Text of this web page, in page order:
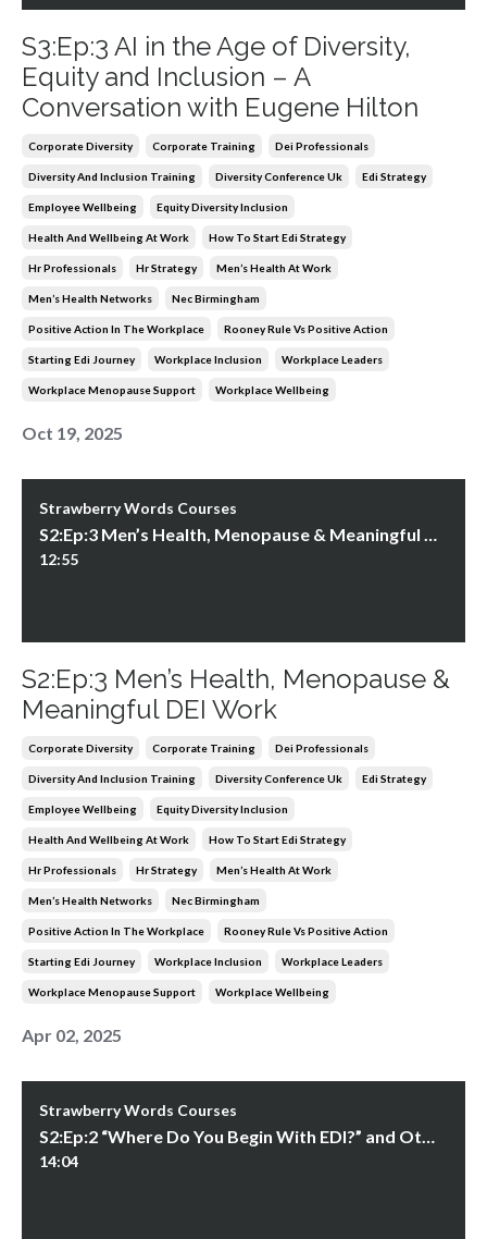
S3:Ep:3 AI in the Age of Diversity,
Equity and Inclusion – A
Conversation with Eugene Hilton
Corporate Diversity Corporate Training Dei Professionals
Diversity And Inclusion Training Diversity Conference Uk Edi Strategy
Employee Wellbeing Equity Diversity Inclusion
Health And Wellbeing At Work How To Start Edi Strategy
Hr Professionals Hr Strategy Men’s Health At Work
Men’s Health Networks Nec Birmingham
Positive Action In The Workplace Rooney Rule Vs Positive Action
Starting Edi Journey Workplace Inclusion Workplace Leaders
Workplace Menopause Support Workplace Wellbeing
Oct 19, 2025
Strawberry Words Courses
12:55
S2:Ep:3 Men’s Health, Menopause &
Meaningful DEI Work
Corporate Diversity Corporate Training Dei Professionals
Diversity And Inclusion Training Diversity Conference Uk Edi Strategy
Employee Wellbeing Equity Diversity Inclusion
Health And Wellbeing At Work How To Start Edi Strategy
Hr Professionals Hr Strategy Men’s Health At Work
Men’s Health Networks Nec Birmingham
Positive Action In The Workplace Rooney Rule Vs Positive Action
Starting Edi Journey Workplace Inclusion Workplace Leaders
Workplace Menopause Support Workplace Wellbeing
Apr 02, 2025
Strawberry Words Courses
14:04